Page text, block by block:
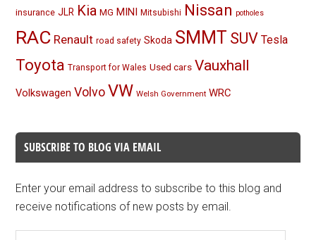
insurance JLR Kia MG MINI Mitsubishi Nissan potholes
RAC Renault road safety Skoda SMMT SUV Tesla
Toyota Transport for Wales Used cars Vauxhall
Volkswagen Volvo VW Welsh Government WRC
SUBSCRIBE TO BLOG VIA EMAIL
Enter your email address to subscribe to this blog and
receive notifications of new posts by email.